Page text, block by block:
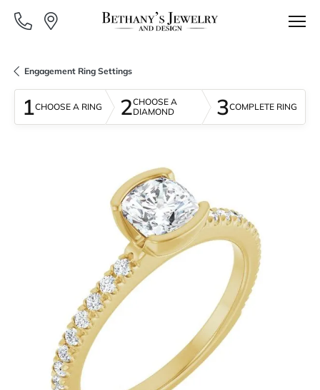
Engagement Ring Settings
1CHOOSE A RING 2CHOOSE A
DIAMOND
3COMPLETE RING